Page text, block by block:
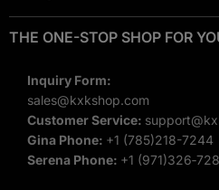
possibilities for customization.
embroidery available, you can
stands out.
Top-Quality Fabrics
: Enjoy the
THE ONE-STOP SHOP FOR
Inquiry Form:
sales@kxkshop.com
Customer Service:
Gina Phone: +1 (785)218-7244
Serena Phone: ‪+1